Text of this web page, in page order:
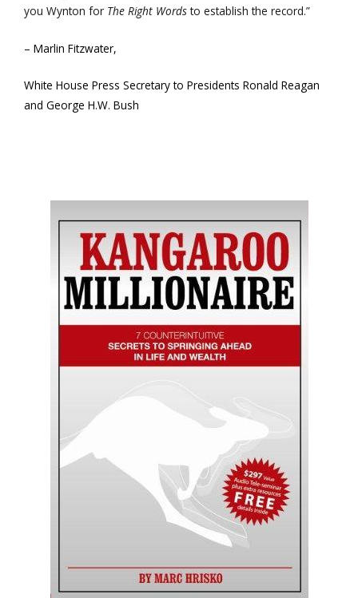
you Wynton for The Right Wordsto establish the record.”
– Marlin Fitzwater,
White House Press Secretary to Presidents Ronald Reagan
and George H.W. Bush